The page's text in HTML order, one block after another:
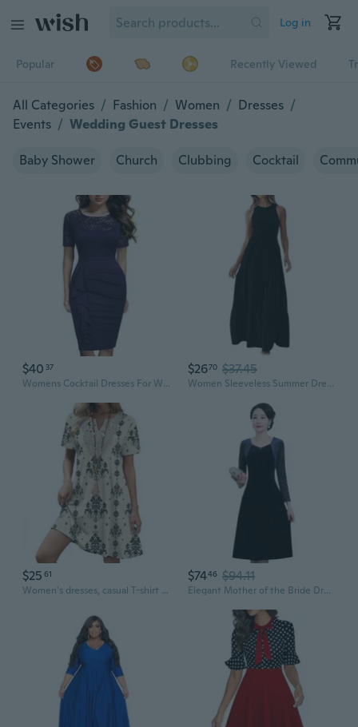
Log in
Popular Recently Viewed
All Categories / Fashion / Women / Dresses /
Events / Wedding Guest Dresses
Baby Shower Church Clubbing Cocktail
$40 37
Womens Cocktail Dresses For Wedding Guest Evening Party Church Dress
$2670 $37.45
Women Sleeveless Summer Dresses Casual Party Wedding Guest Swing Maxi Dresses
$25 61
Women's dresses, casual T-shirt dresses, wedding guest dresses, short-sleeved stylish beach and vacation wear
$7446 $94.11
Elegant Mother of the Bride Dresses for Wedding Guest, Plus Size Autumn Floral Dress